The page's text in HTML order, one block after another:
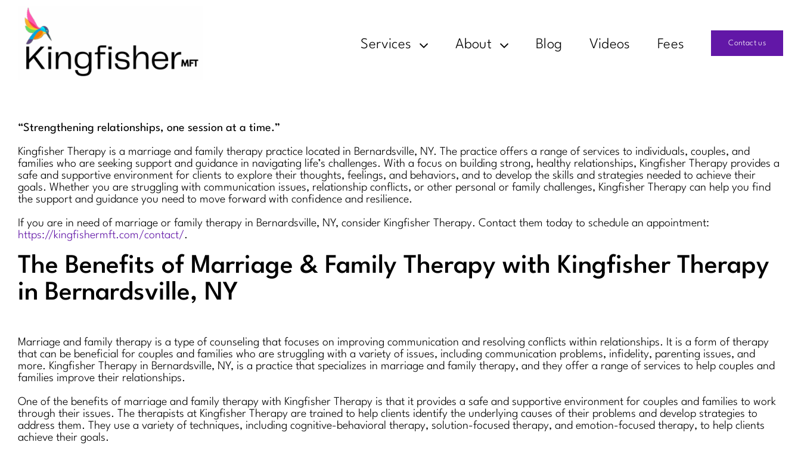
content
Services About Blog Videos Fees Contact us
“Strengthening relationships, one session at a time.”
Kingfisher Therapy is a marriage and family therapy practice located in Bernardsville, NY. The practice offers a range of services to individuals, couples, and
families who are seeking support and guidance in navigating life’s challenges. With a focus on building strong, healthy relationships, Kingfisher Therapy provides a
safe and supportive environment for clients to explore their thoughts, feelings, and behaviors, and to develop the skills and strategies needed to achieve their
goals. Whether you are struggling with communication issues, relationship conflicts, or other personal or family challenges, Kingfisher Therapy can help you find
the support and guidance you need to move forward with confidence and resilience.
If you are in need of marriage or family therapy in Bernardsville, NY, consider Kingfisher Therapy. Contact them today to schedule an appointment:
https://kingfishermft.com/contact/.
The Benefits of Marriage & Family Therapy with Kingfisher Therapy
in Bernardsville, NY
Marriage and family therapy is a type of counseling that focuses on improving communication and resolving conflicts within relationships. It is a form of therapy
that can be beneficial for couples and families who are struggling with a variety of issues, including communication problems, infidelity, parenting issues, and
more. Kingfisher Therapy in Bernardsville, NY, is a practice that specializes in marriage and family therapy, and they offer a range of services to help couples and
families improve their relationships.
One of the benefits of marriage and family therapy with Kingfisher Therapy is that it provides a safe and supportive environment for couples and families to work
through their issues. The therapists at Kingfisher Therapy are trained to help clients identify the underlying causes of their problems and develop strategies to
address them. They use a variety of techniques, including cognitive-behavioral therapy, solution-focused therapy, and emotion-focused therapy, to help clients
achieve their goals.